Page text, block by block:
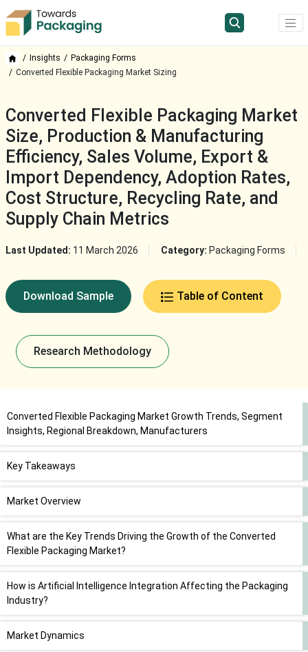
Insights
Packaging Forms
Converted Flexible Packaging Market Sizing
Converted Flexible Packaging Market
Size, Production & Manufacturing
Efficiency, Sales Volume, Export &
Import Dependency, Adoption Rates,
Cost Structure, Recycling Rate, and
Supply Chain Metrics
Last Updated: 11 March 2026 Category: Packaging Forms
Download Sample Table of Content
Research Methodology
Converted Flexible Packaging Market Growth Trends, Segment
Insights, Regional Breakdown, Manufacturers
Key Takeaways
Market Overview
What are the Key Trends Driving the Growth of the Converted
Flexible Packaging Market?
How is Artificial Intelligence Integration Affecting the Packaging
Industry?
Market Dynamics